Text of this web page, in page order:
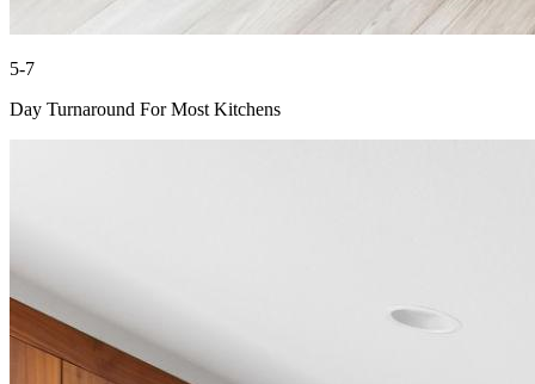
5-7
Day Turnaround For Most Kitchens